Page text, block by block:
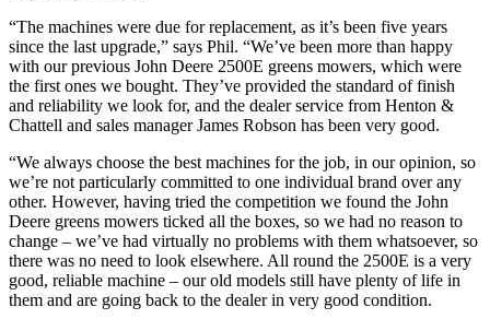
“The machines were due for replacement, as it’s been five years
since the last upgrade,” says Phil. “We’ve been more than happy
with our previous John Deere 2500E greens mowers, which were
the first ones we bought. They’ve provided the standard of finish
and reliability we look for, and the dealer service from Henton &
Chattell and sales manager James Robson has been very good.
“We always choose the best machines for the job, in our opinion, so
we’re not particularly committed to one individual brand over any
other. However, having tried the competition we found the John
Deere greens mowers ticked all the boxes, so we had no reason to
change – we’ve had virtually no problems with them whatsoever, so
there was no need to look elsewhere. All round the 2500E is a very
good, reliable machine – our old models still have plenty of life in
them and are going back to the dealer in very good condition.